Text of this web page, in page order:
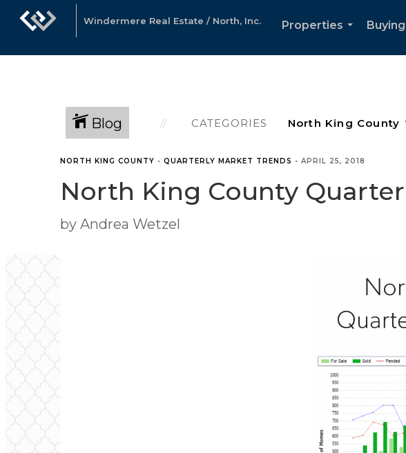
Windermere Real Estate / North, Inc.
Properties
Blog CATEGORIES
NORTH KING COUNTY • QUARTERLY MARKET TRENDS • APRIL 25, 2018
North King County
by Andrea Wetzel